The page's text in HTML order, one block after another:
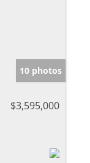
10 photos
$3,595,000